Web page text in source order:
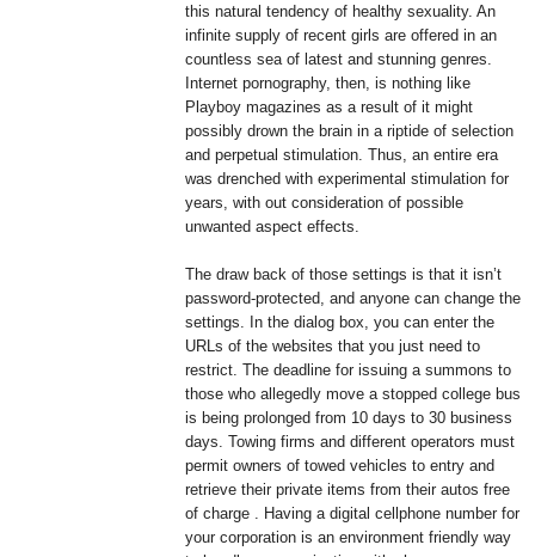
this natural tendency of healthy sexuality. An
infinite supply of recent girls are offered in an
countless sea of latest and stunning genres.
Internet pornography, then, is nothing like
Playboy magazines as a result of it might
possibly drown the brain in a riptide of selection
and perpetual stimulation. Thus, an entire era
was drenched with experimental stimulation for
years, with out consideration of possible
unwanted aspect effects.
The draw back of those settings is that it isn’t
password-protected, and anyone can change the
settings. In the dialog box, you can enter the
URLs of the websites that you just need to
restrict. The deadline for issuing a summons to
those who allegedly move a stopped college bus
is being prolonged from 10 days to 30 business
days. Towing firms and different operators must
permit owners of towed vehicles to entry and
retrieve their private items from their autos free
of charge . Having a digital cellphone number for
your corporation is an environment friendly way